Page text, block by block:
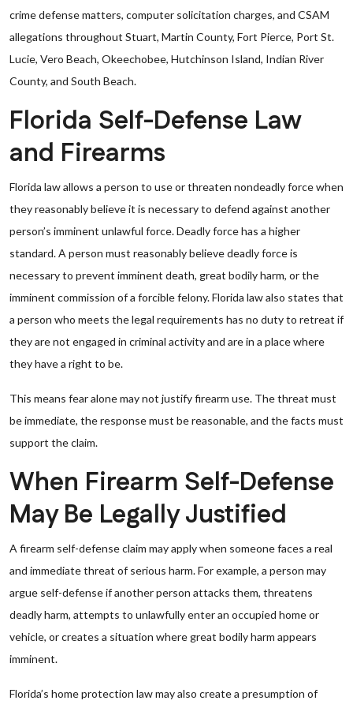
crime defense matters, computer solicitation charges, and CSAM
allegations throughout Stuart, Martin County, Fort Pierce, Port St.
Lucie, Vero Beach, Okeechobee, Hutchinson Island, Indian River
County, and South Beach.
Florida Self-Defense Law
and Firearms
Florida law allows a person to use or threaten nondeadly force when
they reasonably believe it is necessary to defend against another
person’s imminent unlawful force. Deadly force has a higher
standard. A person must reasonably believe deadly force is
necessary to prevent imminent death, great bodily harm, or the
imminent commission of a forcible felony. Florida law also states that
a person who meets the legal requirements has no duty to retreat if
they are not engaged in criminal activity and are in a place where
they have a right to be.
This means fear alone may not justify firearm use. The threat must
be immediate, the response must be reasonable, and the facts must
support the claim.
When Firearm Self-Defense
May Be Legally Justified
A firearm self-defense claim may apply when someone faces a real
and immediate threat of serious harm. For example, a person may
argue self-defense if another person attacks them, threatens
deadly harm, attempts to unlawfully enter an occupied home or
vehicle, or creates a situation where great bodily harm appears
imminent.
Florida’s home protection law may also create a presumption of